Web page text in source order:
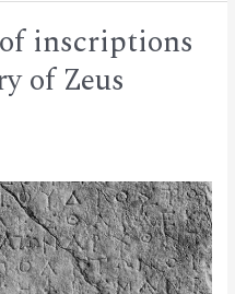
inscriptions
of Zeus